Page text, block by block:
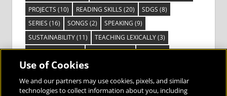
PROJECTS (10) READING SKILLS (20) SDGS (8)
SERIES (16) SONGS (2) SPEAKING (9)
SUSTAINABILITY(11) TEACHING LEXICALLY(3)
TECHNOLOGY(14) TED TALKS(16) VIDEO(2)
VISIBLE LEARNING(3)
VOCABULARY(3) VOICES FROM THE FIELD(3)
Use of Cookies
We and our partners may use cookies, pixels, and similar
technologies to collect information about you, including